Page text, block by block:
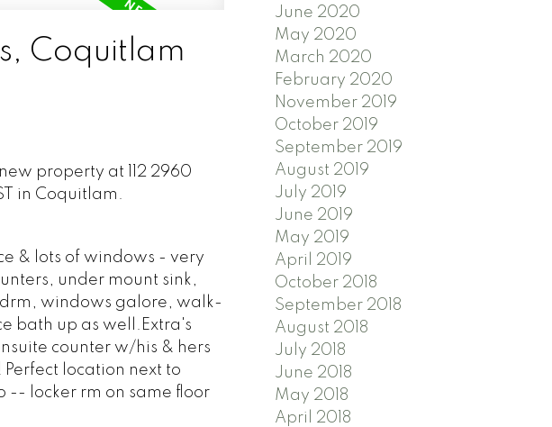
Coquitlam
property at 112 2960
in Coquitlam.
& lots of windows - very
under mount sink,
windows galore, walk-
bath up as well.Extra's
counter w/his & hers
location next to
-- locker rm on same floor
June 2020
May 2020
March 2020
February 2020
November 2019
October 2019
September 2019
August 2019
July 2019
June 2019
May 2019
April 2019
October 2018
September 2018
August 2018
July 2018
June 2018
May 2018
April 2018